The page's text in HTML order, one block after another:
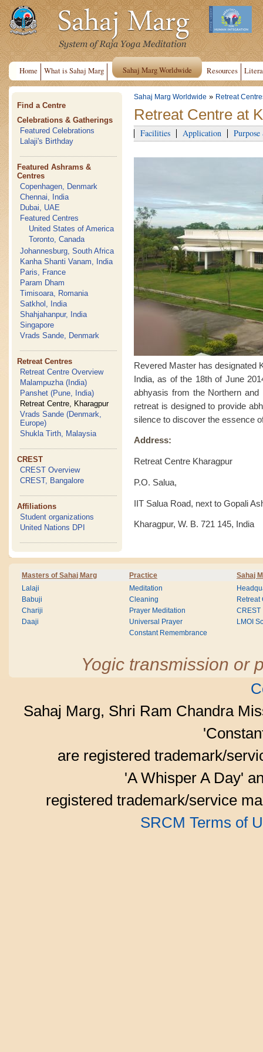
Home What is Sahaj Marg Sahaj Marg Worldwide Resources
Find a Centre
Celebrations & Gatherings
Featured Celebrations
Lalaji's Birthday
Featured Ashrams &
Centres
Copenhagen, Denmark
Chennai, India
Dubai, UAE
Featured Centres
United States of America
Toronto, Canada
Johannesburg, South Africa
Kanha Shanti Vanam, India
Paris, France
Param Dham
Timisoara, Romania
Satkhol, India
Shahjahanpur, India
Singapore
Vrads Sande, Denmark
Retreat Centres
Retreat Centre Overview
Malampuzha (India)
Panshet (Pune, India)
Retreat Centre, Kharagpur
Vrads Sande (Denmark,
Europe)
Shukla Tirth, Malaysia
CREST
CREST Overview
CREST, Bangalore
Affiliations
Student organizations
United Nations DPI
Sahaj Marg Worldwide » Retreat
Retreat Centre at
Facilities Application
Revered Master has designated
India, as of the 18th of June
abhyasis from the Northern
retreat is designed to provide
silence to discover the essence
Address:
Retreat Centre Kharagpur
P.O. Salua,
IIT Salua Road, next to Gopali
Kharagpur, W. B. 721 145, India
Masters of Sahaj Marg Practice Sahaj
Lalaji
Babuji
Chariji
Daaji
Meditation
Cleaning
Prayer Meditation
Universal Prayer
Constant Remembrance
Retreat
CREST
LMOI
Yogic transmission or
Sahaj Marg, Shri Ram Chandra
are registered trademark/
'A Whisper A Day'
registered trademark/service
SRCM Terms of